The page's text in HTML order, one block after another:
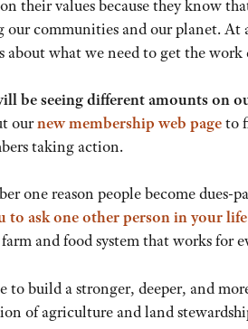
their values because they know
communities and our planet. At
what we need to get the work
be seeing different amounts on
ournew membership web pageto
taking action.
one reason people become dues-
to ask one other person in your
and food system that works for
to build a stronger, deeper, and
of agriculture and land